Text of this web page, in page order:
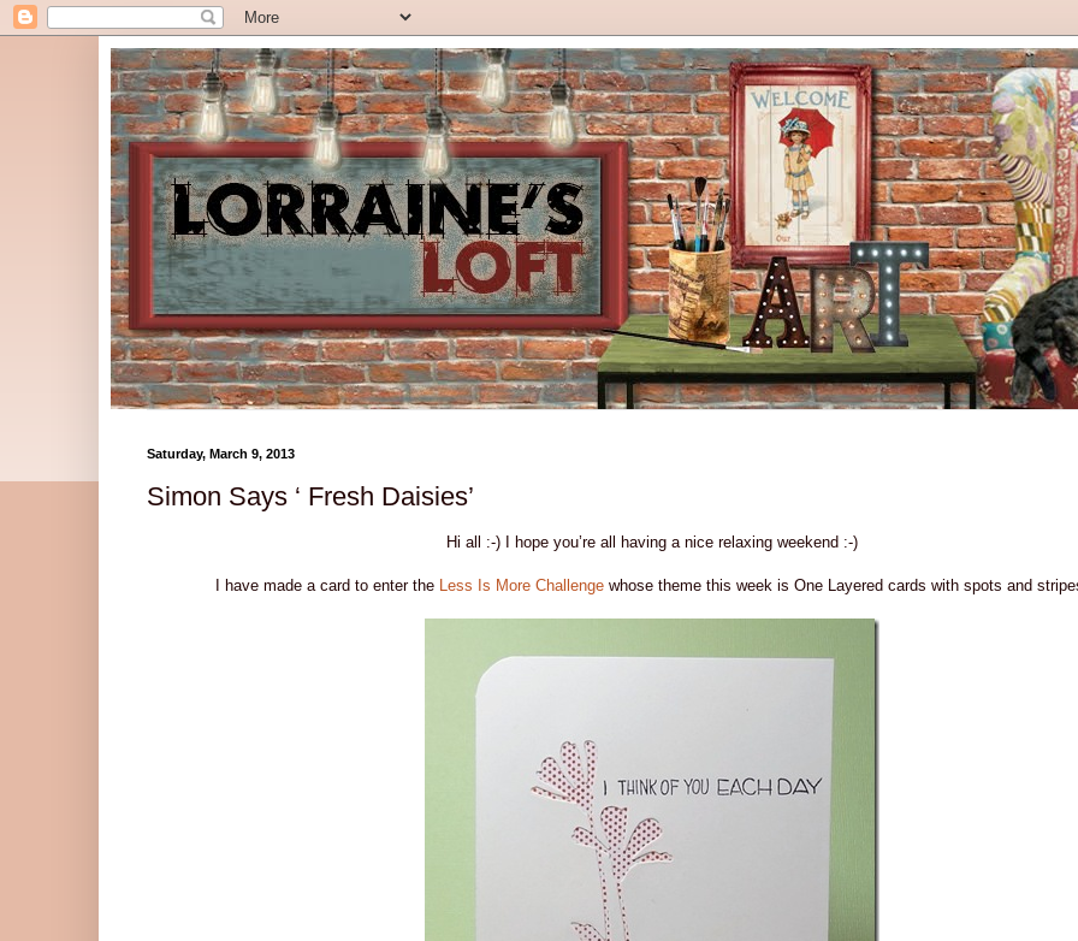
Saturday, March 9, 2013
Simon Says ‘ Fresh Daisies’
Hi all :-) I hope you’re all having a nice relaxing weekend :-)
I have made a card to enter the Less Is More Challenge whose theme this week is One Layered cards with spots and